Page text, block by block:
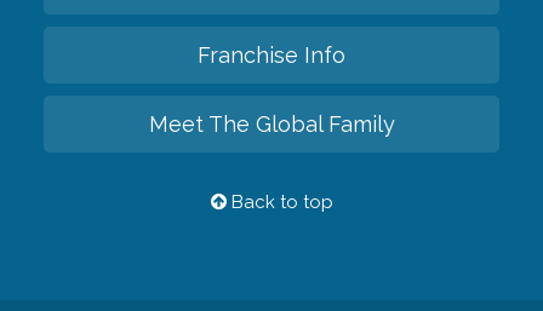
Franchise Info
Meet The Global Family
Back to top